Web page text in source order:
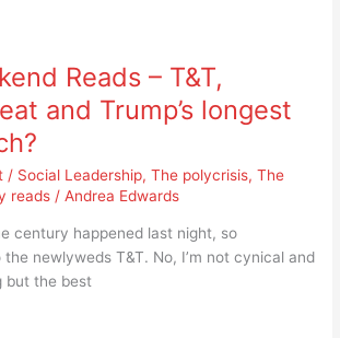
Reads – T&T,
and Trump’s longest
/ Social Leadership,The polycrisis,The
reads /Andrea Edwards
century happened last night, so
newlyweds T&T. No, I’m not cynical and
but the best